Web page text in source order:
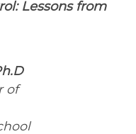
Lessons from
of